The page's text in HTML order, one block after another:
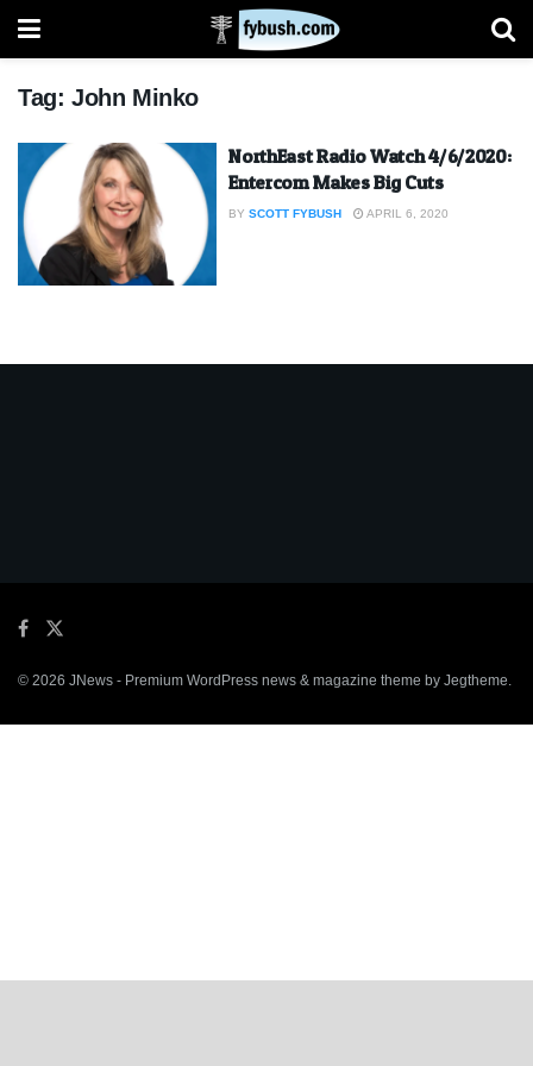
Tag: John Minko
NorthEast Radio Watch 4/6/2020:
Entercom Makes Big Cuts
BY SCOTT FYBUSH APRIL 6, 2020
© 2026 JNews - Premium WordPress news & magazine theme by Jegtheme